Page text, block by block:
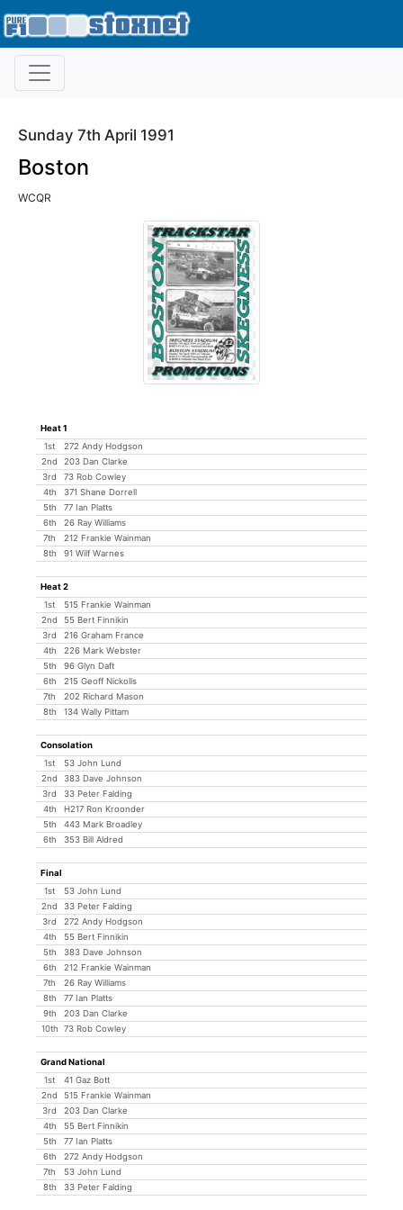
Sunday 7th April 1991
Boston
WCQR
Heat 1
1st
272 Andy Hodgson
2nd
203 Dan Clarke
3rd
73 Rob Cowley
4th
371 Shane Dorrell
5th
77 Ian Platts
6th
26 Ray Williams
7th
212 Frankie Wainman
8th
91 Wilf Warnes
Heat 2
1st
515 Frankie Wainman
2nd
55 Bert Finnikin
3rd
216 Graham France
4th
226 Mark Webster
5th
96 Glyn Daft
6th
215 Geoff Nickolls
7th
202 Richard Mason
8th
134 Wally Pittam
Consolation
1st
53 John Lund
2nd
383 Dave Johnson
3rd
33 Peter Falding
4th
H217 Ron Kroonder
5th
443 Mark Broadley
6th
353 Bill Aldred
Final
1st
53 John Lund
2nd
33 Peter Falding
3rd
272 Andy Hodgson
4th
55 Bert Finnikin
5th
383 Dave Johnson
6th
212 Frankie Wainman
7th
26 Ray Williams
8th
77 Ian Platts
9th
203 Dan Clarke
10th
73 Rob Cowley
Grand National
1st
41 Gaz Bott
2nd
515 Frankie Wainman
3rd
203 Dan Clarke
4th
55 Bert Finnikin
5th
77 Ian Platts
6th
272 Andy Hodgson
7th
53 John Lund
8th
33 Peter Falding